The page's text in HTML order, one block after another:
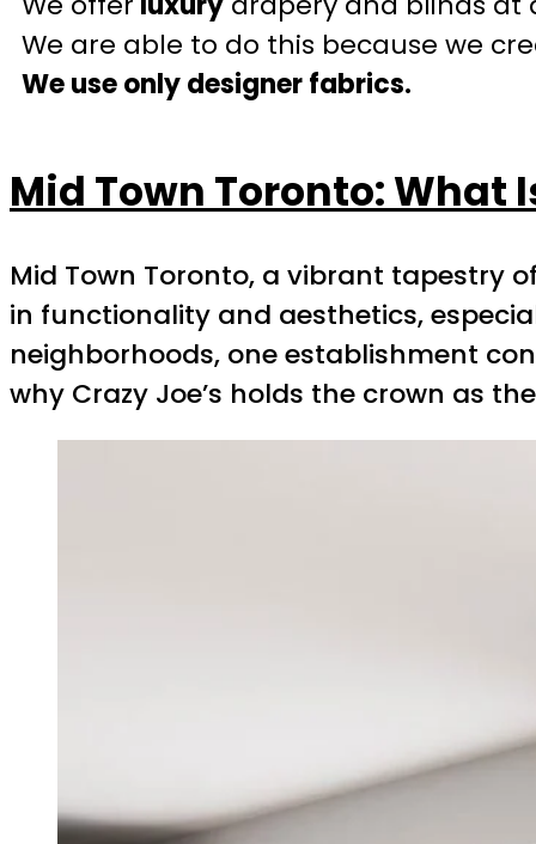
We are able to do this because we
We use only designer fabrics.
Mid Town Toronto: What
Mid Town Toronto, a vibrant tapestry
in functionality and aesthetics,
neighborhoods, one establishment
why Crazy Joe’s holds the crown as